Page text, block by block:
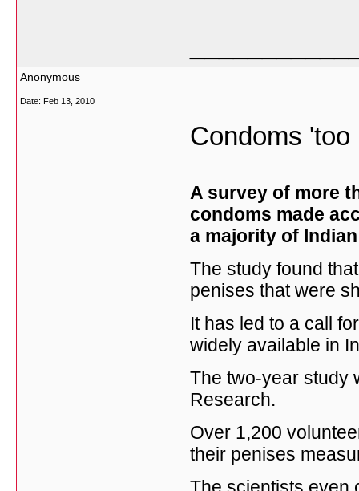
Anonymous
Date: Feb 13, 2010
Condoms
A survey of more
condoms made
a majority of
The study found
penises that were
It has led to a call
widely available in
The two-year study
Research.
Over 1,200
their penises